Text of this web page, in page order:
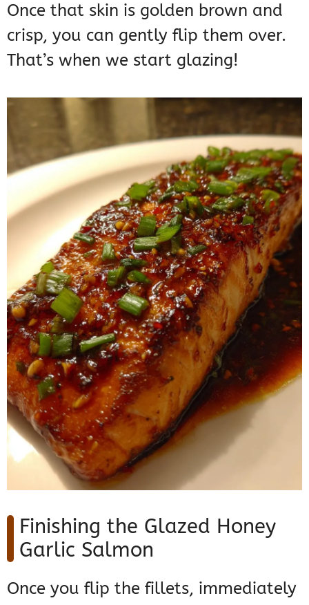
Once that skin is golden brown and
crisp, you can gently flip them over.
That’s when we start glazing!
Finishing the Glazed Honey
Garlic Salmon
Once you flip the fillets, immediately